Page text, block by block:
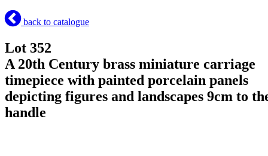
back to catalogue
Lot 352
A 20th Century brass miniature carriage
timepiece with painted porcelain panels
depicting figures and landscapes 9cm to
handle